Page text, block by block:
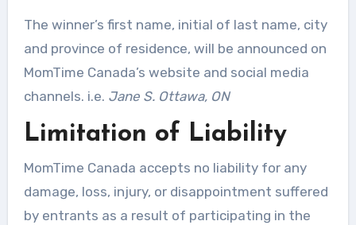
The winner’s first name, initial of last name, city
and province of residence, will be announced on
MomTime Canada’s website and social media
channels. i.e. Jane S. Ottawa, ON
Limitation of Liability
MomTime Canada accepts no liability for any
damage, loss, injury, or disappointment suffered
by entrants as a result of participating in the